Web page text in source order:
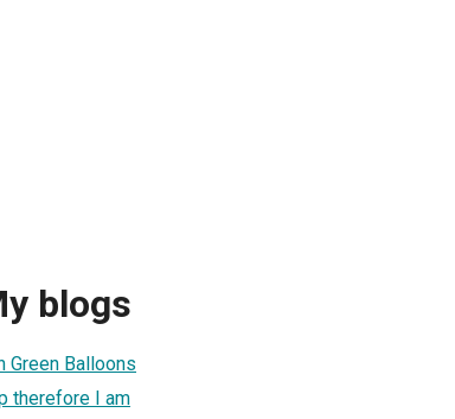
blogs
Green Balloons
therefore I am